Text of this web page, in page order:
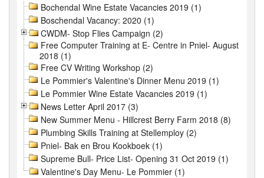
Bochendal Wine Estate Vacancies 2019 (1)
Boschendal Vacancy: 2020 (1)
CWDM- Stop Flies Campaign (2)
Free Computer Training at E- Centre in Pniel- August
2018 (1)
Free CV Writing Workshop (2)
Le Pommier's Valentine's Dinner Menu 2019 (1)
Le Pommier Wine Estate Vacancies 2019 (1)
News Letter April 2017 (3)
New Summer Menu - Hillcrest Berry Farm 2018 (8)
Plumbing Skills Training at Stellemploy (2)
Pniel- Bak en Brou Kookboek (1)
Supreme Bull- Price List- Opening 31 Oct 2019 (1)
Valentine's Day Menu- Le Pommier (1)